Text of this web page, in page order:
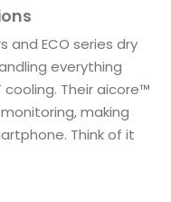
and ECO series dry
everything
Their aicore™
making
Think of it